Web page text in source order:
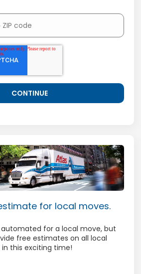
for local moves.
for a local move, but
free estimates on all local
this exciting time!